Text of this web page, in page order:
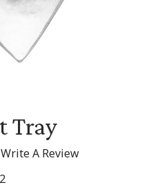
Tray
Write A Review